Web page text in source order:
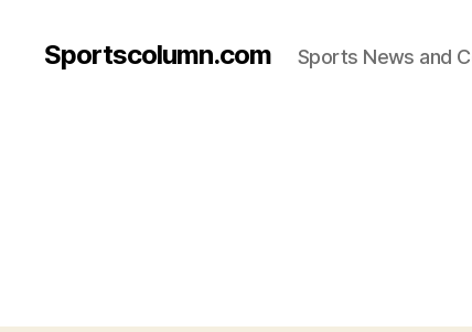
Sportscolumn.com Sports News and